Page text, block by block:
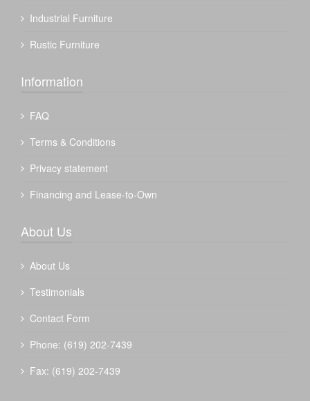
Industrial Furniture
Rustic Furniture
Information
FAQ
Terms & Conditions
Privacy statement
Financing and Lease-to-Own
About Us
About Us
Testimonials
Contact Form
Phone: (619) 202-7439
Fax: (619) 202-7439